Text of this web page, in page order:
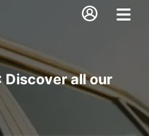
Discover all our